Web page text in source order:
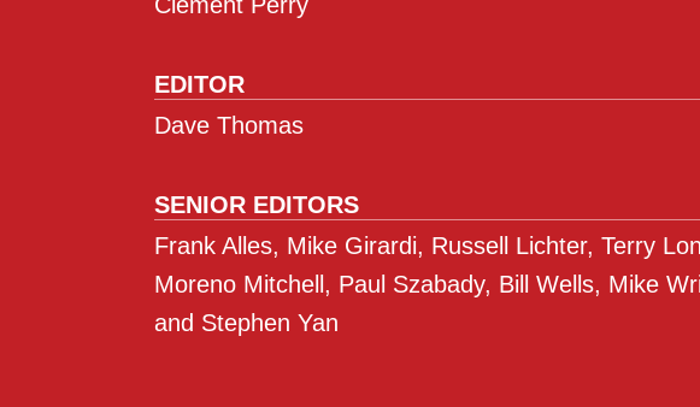
EDITOR
Dave Thomas
SENIOR EDITORS
Frank Alles, Mike Girardi, Russell Lichter, Terry
Moreno Mitchell, Paul Szabady, Bill Wells, Mike
and Stephen Yan